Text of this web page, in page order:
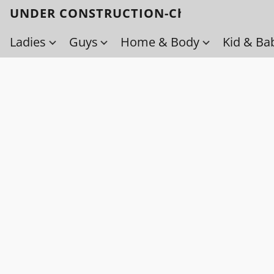
UNDER CONSTRUCTION-Check back soon!
Ladies
Guys Home & Body Kid &